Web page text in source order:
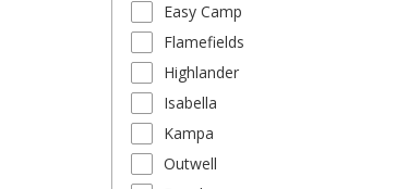
Easy Camp
Flamefields
Highlander
Isabella
Kampa
Outwell